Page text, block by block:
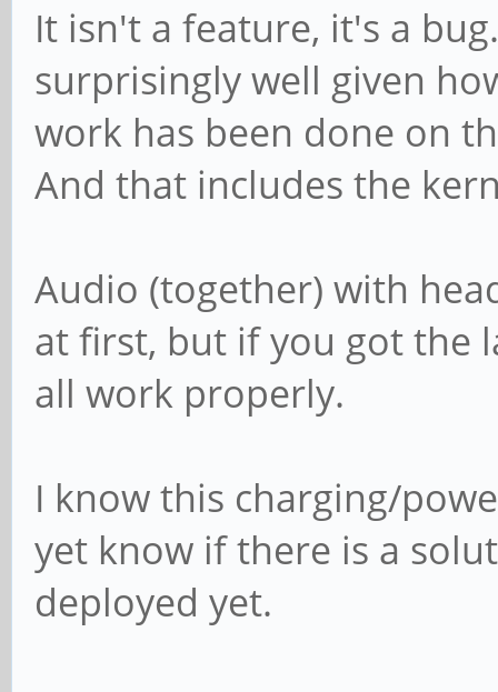
It isn't a feature, it's a
surprisingly well given
work has been done on
And that includes the
Audio (together) with
at first, but if you got the
all work properly.
I know this charging/
yet know if there is a
deployed yet.